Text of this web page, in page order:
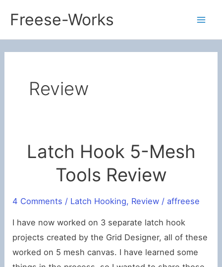
content
Freese-Works
Review
Latch Hook 5-Mesh
Tools Review
4 Comments / Latch Hooking, Review /affreese
I have now worked on 3 separate latch hook
projects created by the Grid Designer, all of these
worked on 5 mesh canvas. I have learned some